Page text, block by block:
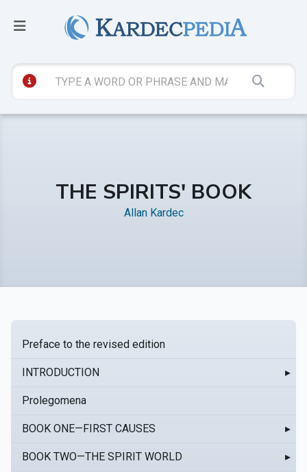
THE SPIRITS' BOOK
Allan Kardec
Preface to the revised edition
INTRODUCTION ▸
Prolegomena
BOOK ONE—FIRST CAUSES ▸
BOOK TWO—THE SPIRIT WORLD ▸